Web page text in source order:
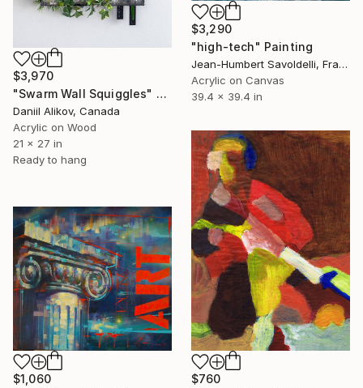
$3,970
"Swarm Wall Squiggles" Painting
Daniil Alikov, Canada
Acrylic on Wood
21 x 27 in
Ready to hang
$3,290
"high-tech" Painting
Jean-Humbert Savoldelli, France
Acrylic on Canvas
39.4 x 39.4 in
$760
$1,060